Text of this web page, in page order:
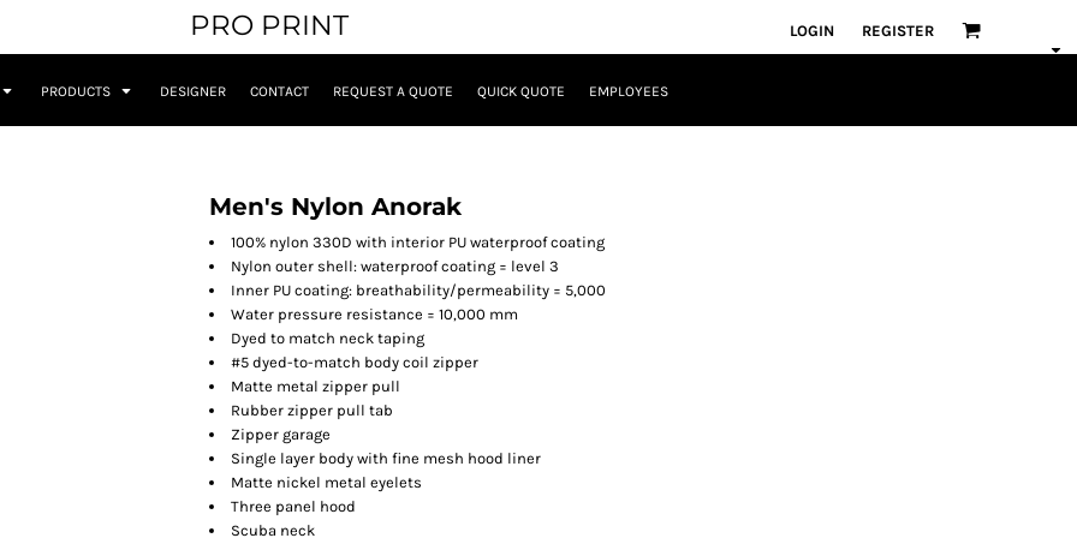
PRO PRINT LOGIN REGISTER
PRODUCTS DESIGNER CONTACT REQUEST A QUOTE QUICK QUOTE EMPLOYEES
Men's Nylon Anorak
100% nylon 330D with interior PU waterproof coating
Nylon outer shell: waterproof coating = level 3
Inner PU coating: breathability/permeability = 5,000
Water pressure resistance = 10,000 mm
Dyed to match neck taping
#5 dyed-to-match body coil zipper
Matte metal zipper pull
Rubber zipper pull tab
Zipper garage
Single layer body with fine mesh hood liner
Matte nickel metal eyelets
Three panel hood
Scuba neck